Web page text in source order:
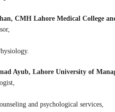
CMH Lahore Medical College
Ayub, Lahore University of
and psychological services,